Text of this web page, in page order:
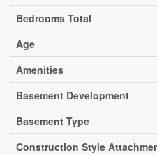
Bedrooms Total
Age
Amenities
Basement Development
Basement Type
Construction Style